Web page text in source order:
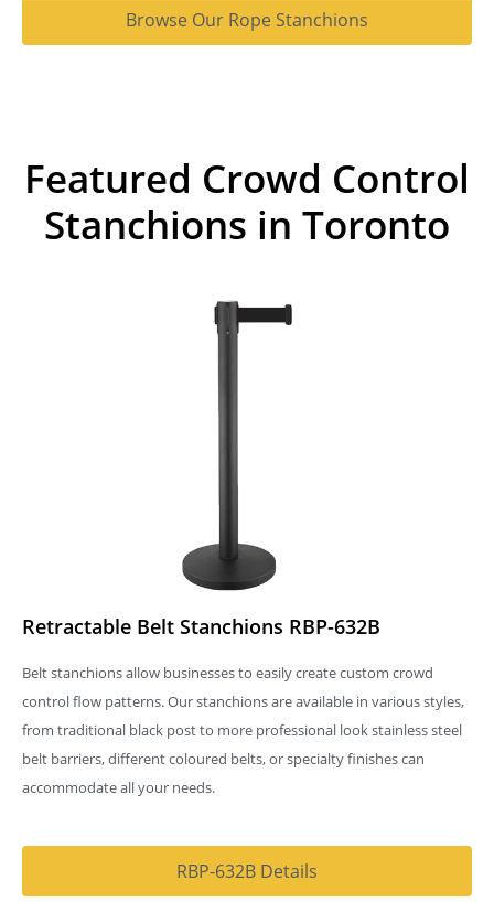
Browse Our Rope Stanchions
Featured Crowd Control
Stanchions in Toronto
Retractable Belt Stanchions RBP-632B
Belt stanchions allow businesses to easily create custom crowd
control flow patterns. Our stanchions are available in various styles,
from traditional black post to more professional look stainless steel
belt barriers, different coloured belts, or specialty finishes can
accommodate all your needs.
RBP-632B Details